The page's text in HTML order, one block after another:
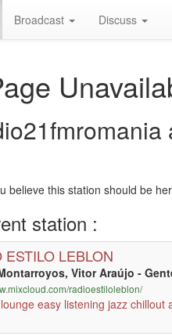
Broadcast Discuss
believe this station should be
station :
ESTILO LEBLON
Vitor Araújo -
radioestiloleblon/
lounge easy listening jazz chillout